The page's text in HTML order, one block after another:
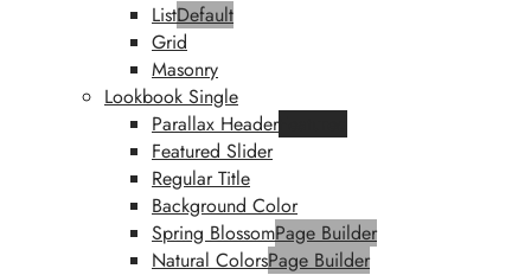
ListDefault
Grid
Masonry
Lookbook Single
Parallax Header
Featured Slider
Regular Title
Background Color
Spring BlossomPage Builder
Natural ColorsPage Builder